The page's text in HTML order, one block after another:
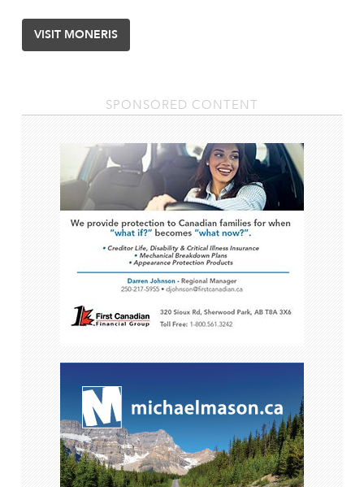
VISIT MONERIS
SPONSORED CONTENT